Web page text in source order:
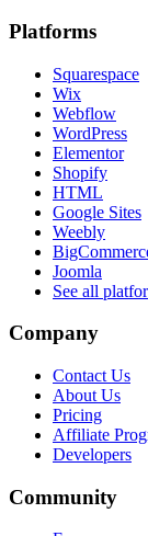
Platforms
Squarespace
Wix
Webflow
WordPress
Elementor
Shopify
HTML
Google Sites
Weebly
Joomla
See all
Company
Contact Us
About Us
Pricing
Affiliate
Developers
Community